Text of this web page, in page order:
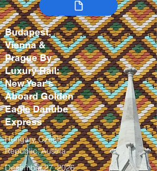
Budapest,
Vienna &
Prague By
Luxury Rail:
New Year's
Aboard Golden
Eagle Danube
Express
Hungary, Czech
Republic, Austria
December 27, 2026